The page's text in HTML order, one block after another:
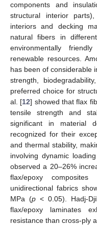
components and
structural interior
interiors and decking
natural fibers in
environmentally
renewable resources.
has been of considerable
strength,
preferred choice for
al. [12] showed that flax
tensile strength and
significant in material
recognized for their
and thermal stability,
involving dynamic
observed a 20–26%
flax/epoxy
unidirectional fabrics
MPa (p < 0.05). Hadj-
flax/epoxy laminates
resistance than cross-ply